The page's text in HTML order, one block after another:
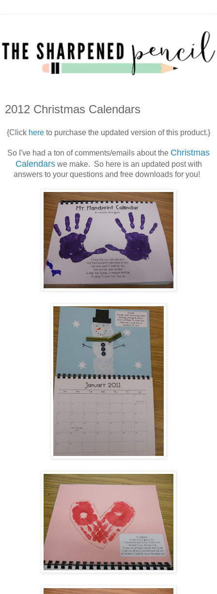
2012 Christmas Calendars
{Click here to purchase the updated version of this product.}
So I've had a ton of comments/emails about the Christmas
Calendarswe make. So here is an updated post with
answers to your questions and free downloads for you!